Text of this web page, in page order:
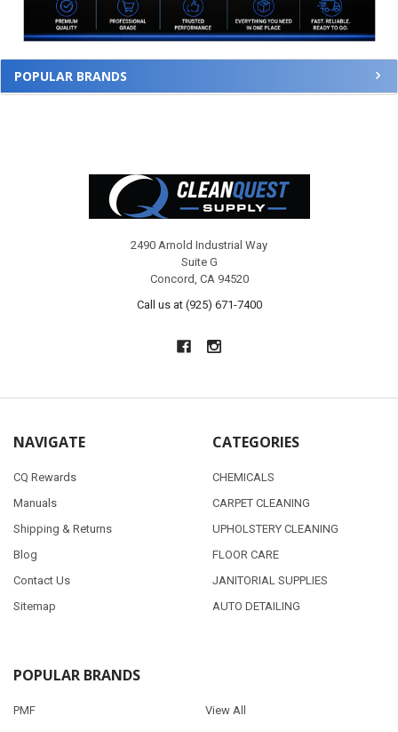
POPULAR BRANDS
2490 Arnold Industrial Way
Suite G
Concord, CA 94520
Call us at (925) 671-7400
NAVIGATE
CQ Rewards
Manuals
Shipping & Returns
Blog
Contact Us
Sitemap
CATEGORIES
CHEMICALS
CARPET CLEANING
UPHOLSTERY CLEANING
FLOOR CARE
JANITORIAL SUPPLIES
AUTO DETAILING
POPULAR BRANDS
PMF View All